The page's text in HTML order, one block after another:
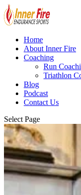
Home
About Inner Fire
Coaching
Run
Triathlon
Blog
Podcast
Contact Us
Select Page